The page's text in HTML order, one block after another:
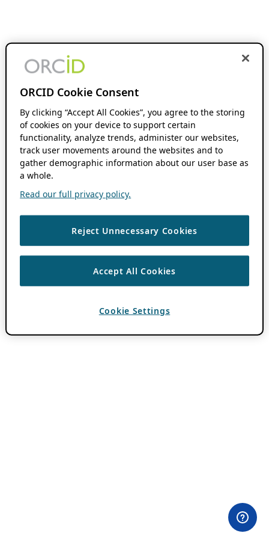
ORCID Cookie Consent
By clicking “Accept All Cookies”, you agree to the storing
of cookies on your device to support certain
functionality, analyze trends, administer our websites,
track user movements around the websites and to
gather demographic information about our user base as
a whole.
Read our full privacy policy.
Reject Unnecessary Cookies
Accept All Cookies
Cookie Settings